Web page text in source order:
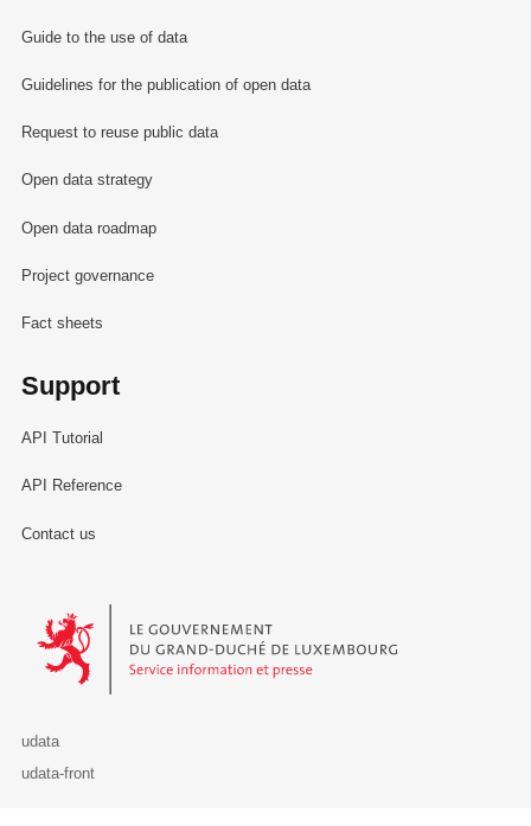
Guide to the use of data
Guidelines for the publication of open data
Request to reuse public data
Open data strategy
Open data roadmap
Project governance
Fact sheets
Support
API Tutorial
API Reference
Contact us
Le Gouvernement du Grand-Duché de Luxembourg - Service
udata
udata-front